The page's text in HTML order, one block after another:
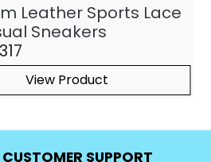
Leather Sports Lace
Sneakers
View Product
SUPPORT